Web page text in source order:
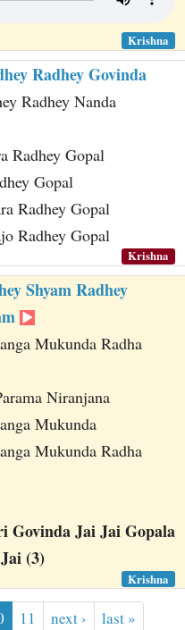
Krishna
Radhey Govinda
Radhey Nanda
Radhey Gopal
Gopal
Radhey Gopal
Radhey Gopal
Krishna
Shyam Radhey
Mukunda Radha
Niranjana
Mukunda
Mukunda Radha
Govinda Jai Jai Gopala
(3)
Krishna
11 next › last »